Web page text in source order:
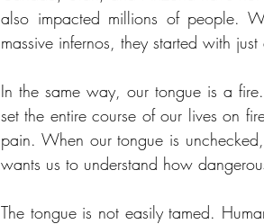
also impacted millions of people.
massive infernos, they started with
In the same way, our tongue is a
set the entire course of our lives on
pain. When our tongue is
wants us to understand how
The tongue is not easily tamed.